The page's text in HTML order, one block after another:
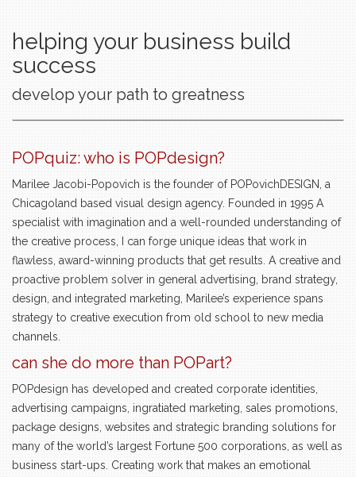
helping your business build
success
develop your path to greatness
POPquiz: who is POPdesign?
Marilee Jacobi-Popovich is the founder of POPovichDESIGN, a
Chicagoland based visual design agency. Founded in 1995 A
specialist with imagination and a well-rounded understanding of
the creative process, I can forge unique ideas that work in
flawless, award-winning products that get results. A creative and
proactive problem solver in general advertising, brand strategy,
design, and integrated marketing, Marilee’s experience spans
strategy to creative execution from old school to new media
channels.
can she do more than POPart?
POPdesign has developed and created corporate identities,
advertising campaigns, ingratiated marketing, sales promotions,
package designs, websites and strategic branding solutions for
many of the world’s largest Fortune 500 corporations, as well as
business start-ups. Creating work that makes an emotional